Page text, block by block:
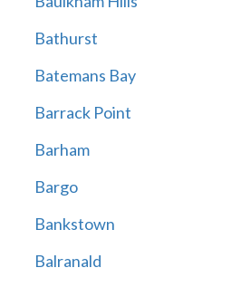
Bathurst
Batemans Bay
Barrack Point
Barham
Bargo
Bankstown
Balranald